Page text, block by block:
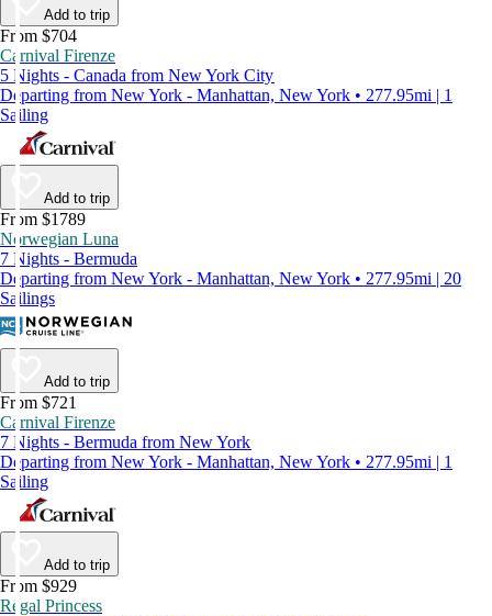
Add to trip
From $704
Carnival Firenze
5 Nights - Canada from New York City
Departing from New York - Manhattan, New York • 277.95mi | 1
Sailing
Add to trip
From $1789
Norwegian Luna
7 Nights - Bermuda
Departing from New York - Manhattan, New York • 277.95mi | 20
Sailings
Add to trip
From $721
Carnival Firenze
7 Nights - Bermuda from New York
Departing from New York - Manhattan, New York • 277.95mi | 1
Sailing
Add to trip
From $929
Regal Princess